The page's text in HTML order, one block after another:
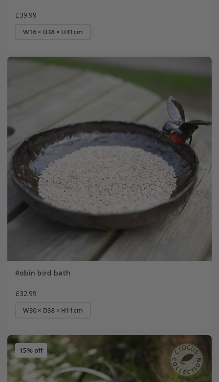
£39.99
W16 × D38 × H41cm
Robin bird bath
£32.99
W30 × D38 × H11cm
15% off